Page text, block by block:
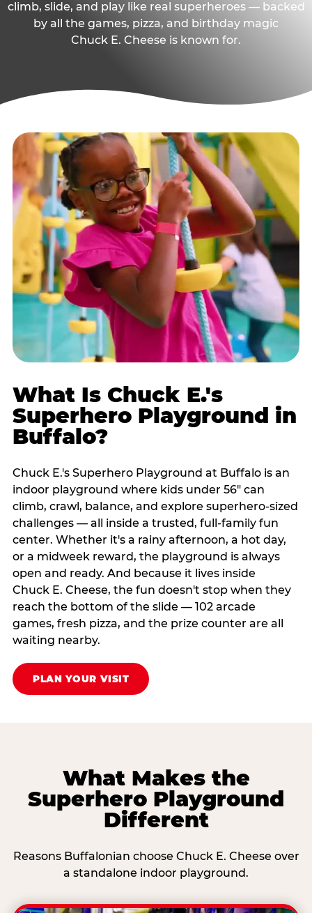
climb, slide, and play like real superheroes — backed
by all the games, pizza, and birthday magic
Chuck E. Cheese is known for.
What Is Chuck E.'s
Superhero Playground in
Buffalo?
Chuck E.'s Superhero Playground at Buffalo is an
indoor playground where kids under 56" can
climb, crawl, balance, and explore superhero-sized
challenges — all inside a trusted, full-family fun
center. Whether it's a rainy afternoon, a hot day,
or a midweek reward, the playground is always
open and ready. And because it lives inside
Chuck E. Cheese, the fun doesn't stop when they
reach the bottom of the slide — 102 arcade
games, fresh pizza, and the prize counter are all
waiting nearby.
PLAN YOUR VISIT
What Makes the
Superhero Playground
Different
Reasons Buffalonian choose Chuck E. Cheese over
a standalone indoor playground.